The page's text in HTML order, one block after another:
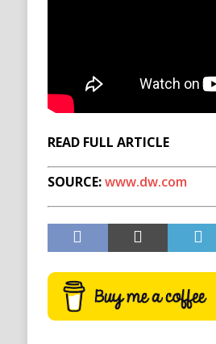
READ FULL ARTICLE
SOURCE:www.dw.com